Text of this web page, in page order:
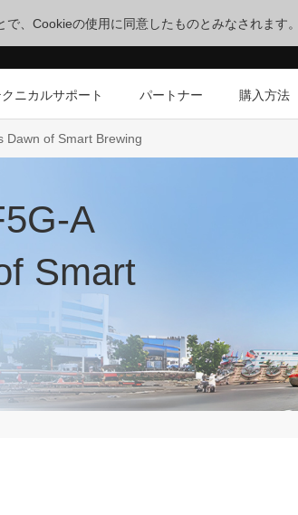
、Cookieの使用に同意したものとみなされます。
ニカルサポート パートナー 購入方法
Dawn of Smart Brewing
A
Smart